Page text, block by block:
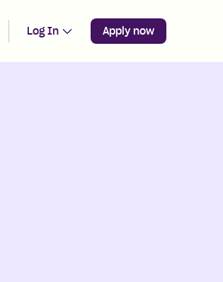
region from Australia
Log In Apply now